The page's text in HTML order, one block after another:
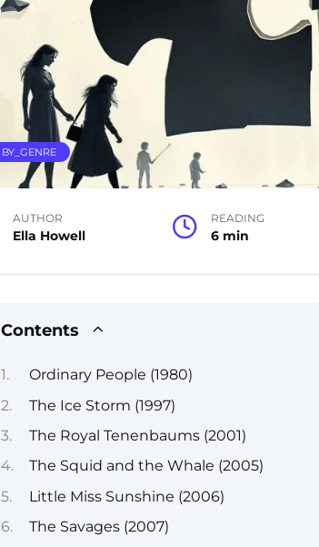
BY_GENRE
AUTHOR
Ella Howell
READING
6 min
Contents
Ordinary People (1980)
The Ice Storm (1997)
The Royal Tenenbaums (2001)
The Squid and the Whale (2005)
Little Miss Sunshine (2006)
The Savages (2007)